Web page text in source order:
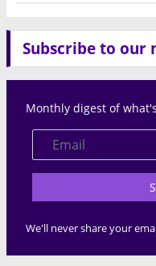
Subscribe to our
Monthly digest of
We'll never share your